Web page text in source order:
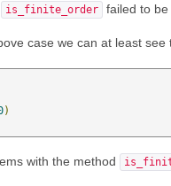
is_finite_order failed to be
case we can at least see
)
with the method